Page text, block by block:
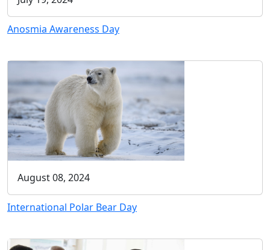
Anosmia Awareness Day
August 08, 2024
International Polar Bear Day